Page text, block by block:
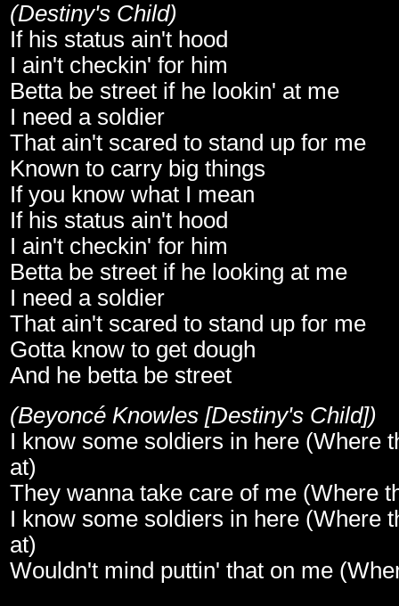
(Destiny's Child)
If his status ain't hood
I ain't checkin' for him
Betta be street if he lookin' at me
I need a soldier
That ain't scared to stand up for me
Known to carry big things
If you know what I mean
If his status ain't hood
I ain't checkin' for him
Betta be street if he looking at me
I need a soldier
That ain't scared to stand up for me
Gotta know to get dough
And he betta be street
(Beyoncé Knowles [Destiny's Child])
I know some soldiers in here (Where
at)
They wanna take care of me (Where
I know some soldiers in here (Where
at)
Wouldn't mind puttin' that on me